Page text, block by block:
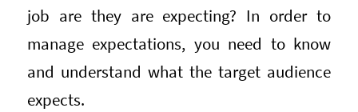
job are they are expecting? In order to
manage expectations, you need to know
and understand what the target audience
expects.